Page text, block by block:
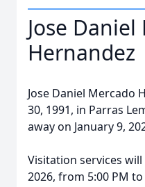
Jose
Hernandez
Jose Daniel Mercado
30, 1991, in Parras
away on January 9,
Visitation services will
2026, from 5:00 PM